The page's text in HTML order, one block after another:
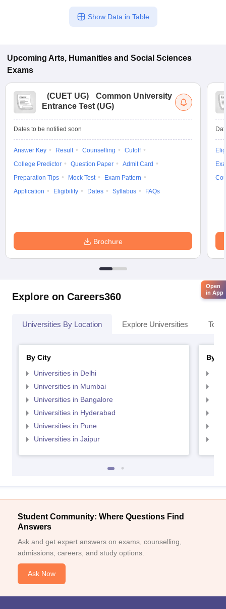
Show Data in Table
Upcoming Arts, Humanities and Social Sciences
Exams
(CUET UG)
Common University
Entrance Test (UG)
Dates to be notified soon
Answer Key Result Counselling
Cutoff
College Predictor
Question Paper
Admit Card
Preparation Tips
Mock Test
Exam Pattern
Application
Eligibility Dates Syllabus FAQs
Brochure
Explore on Careers360
Universities By Location Explore Universities Top
By City
Universities in Delhi
Universities in Mumbai
Universities in Bangalore
Universities in Hyderabad
Universities in Pune
Universities in Jaipur
By
Student Community: Where Questions Find
Answers
Ask and get expert answers on exams, counselling,
admissions, careers, and study options.
Ask Now
Open
in App